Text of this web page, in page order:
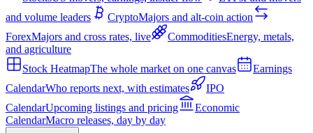
and volume leaders
CryptoMajors and alt-coin action
ForexMajors and cross rates, live CommoditiesEnergy, metals,
and agriculture
Stock HeatmapThe whole market on one canvas
Earnings
CalendarWho reports next, with estimates
IPO
CalendarUpcoming listings and pricing
Economic
CalendarMacro releases, day by day